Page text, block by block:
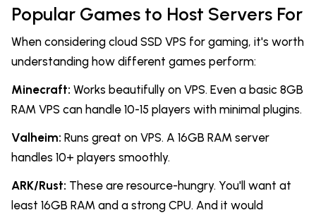
Popular Games to Host Servers For
When considering cloud SSD VPS for gaming, it's worth
understanding how different games perform:
Minecraft: Works beautifully on VPS. Even a basic 8GB
RAM VPS can handle 10-15 players with minimal plugins.
Valheim: Runs great on VPS. A 16GB RAM server
handles 10+ players smoothly.
ARK/Rust: These are resource-hungry. You'll want at
least 16GB RAM and a strong CPU. And it would